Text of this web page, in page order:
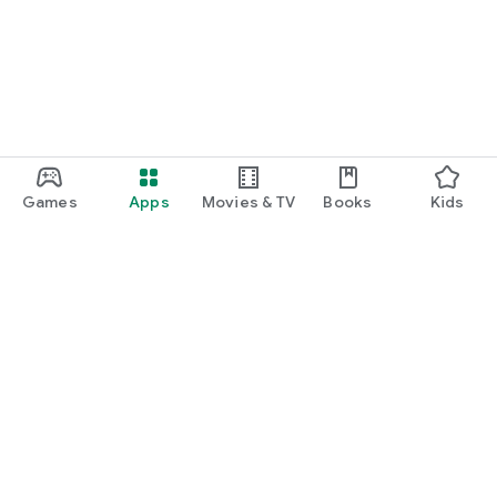
Games Apps Movies & TV Books Kids